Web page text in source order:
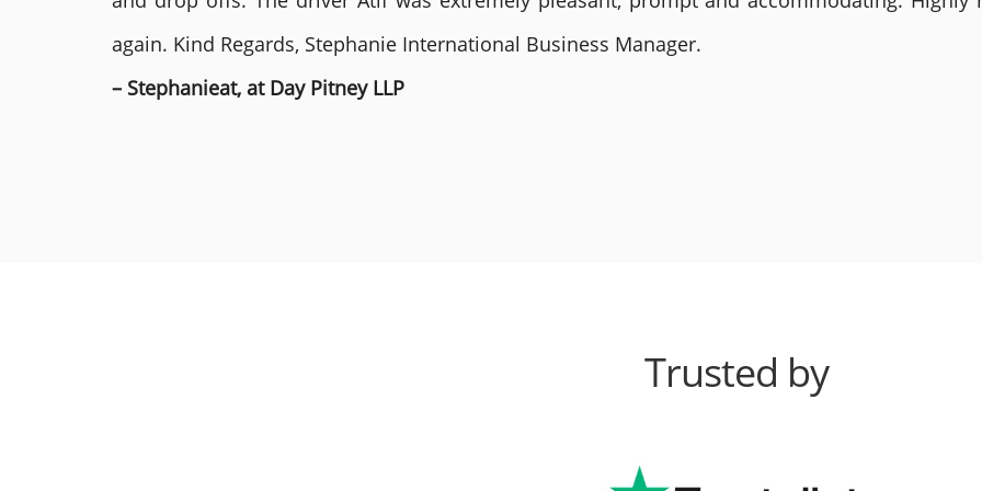
again. Kind Regards, Stephanie International Business Manager.
– Stephanieat, at Day Pitney LLP
Trusted by